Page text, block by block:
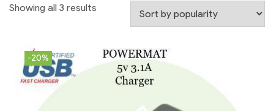
Showing all 3 results
-20%